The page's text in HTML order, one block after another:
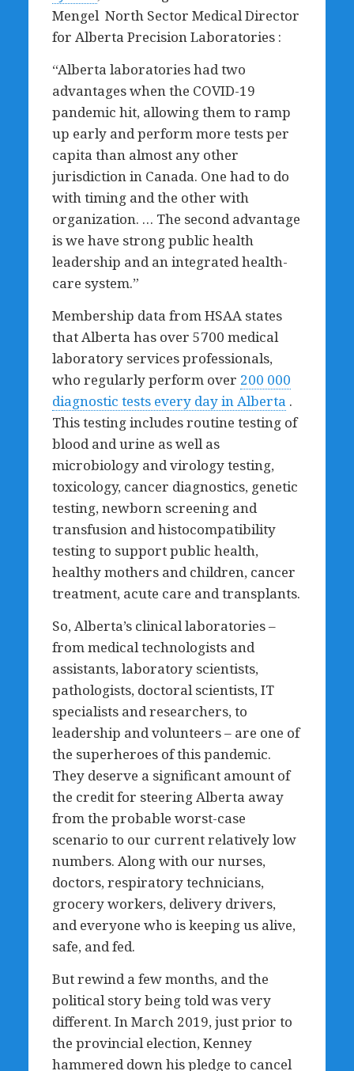
Mengel North Sector Medical Director
for Alberta Precision Laboratories :
“Alberta laboratories had two
advantages when the COVID-19
pandemic hit, allowing them to ramp
up early and perform more tests per
capita than almost any other
jurisdiction in Canada. One had to do
with timing and the other with
organization. … The second advantage
is we have strong public health
leadership and an integrated health-
care system.”
Membership data from HSAA states
that Alberta has over 5700 medical
laboratory services professionals,
who regularly perform over 200 000
diagnostic tests every day in Alberta .
This testing includes routine testing of
blood and urine as well as
microbiology and virology testing,
toxicology, cancer diagnostics, genetic
testing, newborn screening and
transfusion and histocompatibility
testing to support public health,
healthy mothers and children, cancer
treatment, acute care and transplants.
So, Alberta’s clinical laboratories –
from medical technologists and
assistants, laboratory scientists,
pathologists, doctoral scientists, IT
specialists and researchers, to
leadership and volunteers – are one of
the superheroes of this pandemic.
They deserve a significant amount of
the credit for steering Alberta away
from the probable worst-case
scenario to our current relatively low
numbers. Along with our nurses,
doctors, respiratory technicians,
grocery workers, delivery drivers,
and everyone who is keeping us alive,
safe, and fed.
But rewind a few months, and the
political story being told was very
different. In March 2019, just prior to
the provincial election, Kenney
hammered down his pledge to cancel